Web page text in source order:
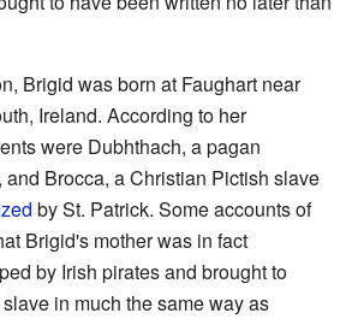
Brigid was born at Faughart near
Ireland. According to her
were Dubhthach, a pagan
and Brocca, a Christian Pictish slave
by St. Patrick. Some accounts of
Brigid's mother was in fact
by Irish pirates and brought to
in much the same way as